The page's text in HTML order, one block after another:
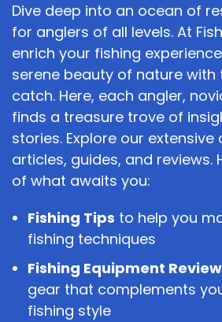
Dive deep into an ocean of
for anglers of all levels. At
enrich your fishing
serene beauty of nature with
catch. Here, each angler,
finds a treasure trove of
stories. Explore our
articles, guides, and reviews.
of what awaits you:
Fishing Tips to help you
fishing techniques
Fishing Equipment
gear that complements
fishing style